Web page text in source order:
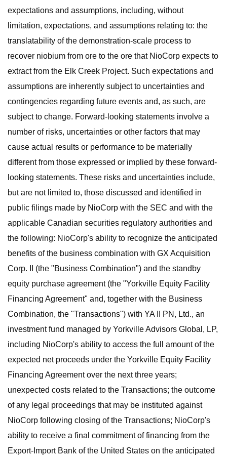
expectations and assumptions, including, without
limitation, expectations, and assumptions relating to: the
translatability of the demonstration-scale process to
recover niobium from ore to the ore that NioCorp expects to
extract from the Elk Creek Project. Such expectations and
assumptions are inherently subject to uncertainties and
contingencies regarding future events and, as such, are
subject to change. Forward-looking statements involve a
number of risks, uncertainties or other factors that may
cause actual results or performance to be materially
different from those expressed or implied by these forward-
looking statements. These risks and uncertainties include,
but are not limited to, those discussed and identified in
public filings made by NioCorp with the SEC and with the
applicable Canadian securities regulatory authorities and
the following: NioCorp's ability to recognize the anticipated
benefits of the business combination with GX Acquisition
Corp. II (the "Business Combination") and the standby
equity purchase agreement (the "Yorkville Equity Facility
Financing Agreement" and, together with the Business
Combination, the "Transactions") with YA II PN, Ltd., an
investment fund managed by Yorkville Advisors Global, LP,
including NioCorp's ability to access the full amount of the
expected net proceeds under the Yorkville Equity Facility
Financing Agreement over the next three years;
unexpected costs related to the Transactions; the outcome
of any legal proceedings that may be instituted against
NioCorp following closing of the Transactions; NioCorp's
ability to receive a final commitment of financing from the
Export-Import Bank of the United States on the anticipated